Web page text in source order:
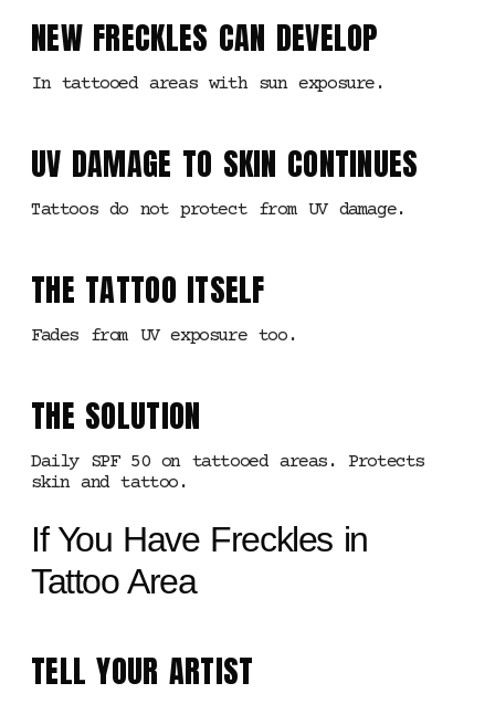
NEW FRECKLES CAN DEVELOP
In tattooed areas with sun exposure.
UV DAMAGE TO SKIN CONTINUES
Tattoos do not protect from UV damage.
THE TATTOO ITSELF
Fades from UV exposure too.
THE SOLUTION
Daily SPF 50 on tattooed areas. Protects
skin and tattoo.
If You Have Freckles in
Tattoo Area
TELL YOUR ARTIST